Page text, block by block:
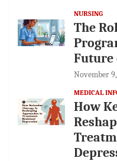
NURSING
The
Future
November
MEDICAL
How